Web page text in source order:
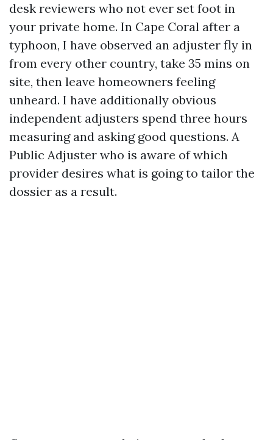
desk reviewers who not ever set foot in
your private home. In Cape Coral after a
typhoon, I have observed an adjuster fly in
from every other country, take 35 mins on
site, then leave homeowners feeling
unheard. I have additionally obvious
independent adjusters spend three hours
measuring and asking good questions. A
Public Adjuster who is aware of which
provider desires what is going to tailor the
dossier as a result.